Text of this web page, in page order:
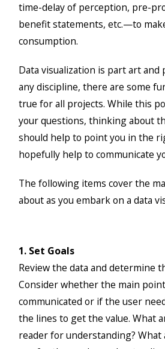
time-delay of perception, pre-
benefit statements, etc.—to
consumption.
Data visualization is part art and
any discipline, there are some
true for all projects. While this
your questions, thinking about
should help to point you in the
hopefully help to communicate
The following items cover the
about as you embark on a data
1. Set Goals
Review the data and determine
Consider whether the main
communicated or if the user
the lines to get the value. What
reader for understanding?